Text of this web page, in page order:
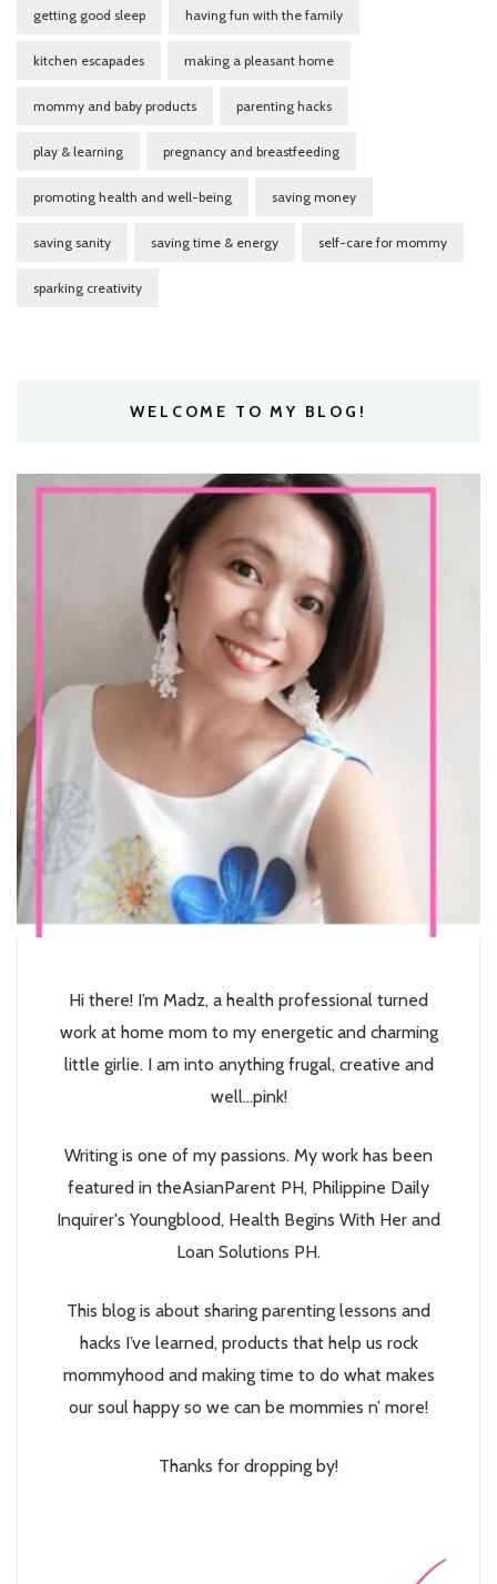
getting good sleep having fun with the family
kitchen escapades making a pleasant home
mommy and baby products parenting hacks
play & learning pregnancy and breastfeeding
promoting health and well-being saving money
saving sanity saving time & energy self-care for mommy
sparking creativity
WELCOME TO MY BLOG!
Hi there! I’m Madz, a health professional turned
work at home mom to my energetic and charming
little girlie. I am into anything frugal, creative and
well...pink!
Writing is one of my passions. My work has been
featured in theAsianParent PH, Philippine Daily
Inquirer's Youngblood, Health Begins With Her and
Loan Solutions PH.
This blog is about sharing parenting lessons and
hacks I’ve learned, products that help us rock
mommyhood and making time to do what makes
our soul happy so we can be mommies n’ more!
Thanks for dropping by!